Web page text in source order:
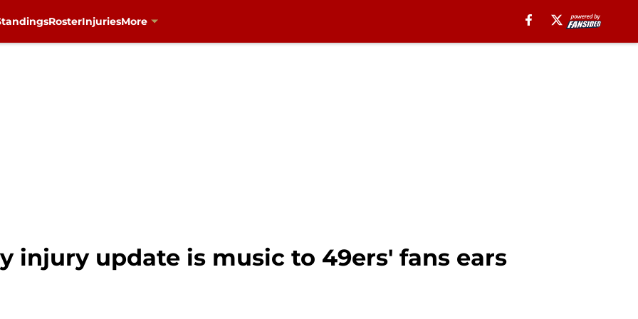
RosterInjuriesMore
injury update is music to 49ers' fans ears